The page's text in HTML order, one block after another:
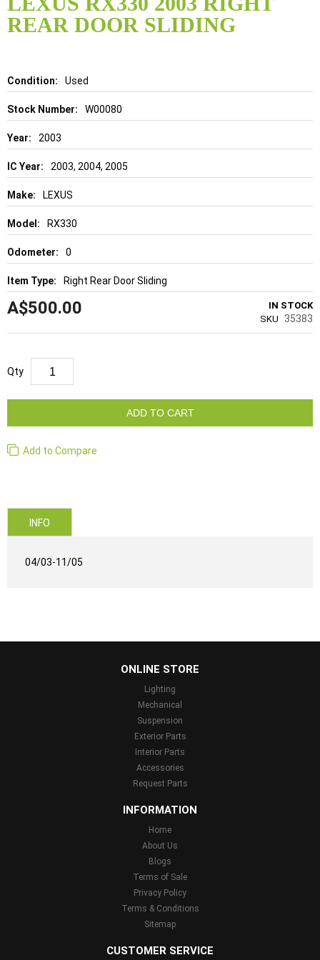
REAR DOOR SLIDING
Details Used
W00080
2003
2003, 2004, 2005
LEXUS
RX330
0
Right Rear Door Sliding
A$500.00
IN STOCK
SKU
35383
Qty
ADD TO CART
Add to Compare
the
beginning
of
gallery
INFO
04/03-11/05
ONLINE STORE
Lighting
Mechanical
Suspension
Exterior Parts
Interior Parts
Accessories
Request Parts
INFORMATION
Home
About Us
Blogs
Terms of Sale
Privacy Policy
Terms & Conditions
Sitemap
CUSTOMER SERVICE